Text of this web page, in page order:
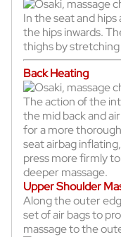
In the seat and
the hips inwards.
thighs by
Back Heating
The action of the
the mid back and
for a more
seat airbag
press more firmly
deeper massage.
Upper Shoulder
Along the outer
set of air bags to
massage to the